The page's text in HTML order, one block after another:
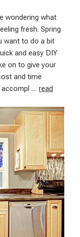
wondering what
fresh. Spring
want to do a bit
and easy DIY
on to give your
and time
accompl … read